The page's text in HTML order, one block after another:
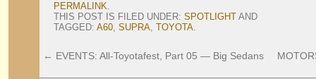
PERMALINK.
THIS POST IS FILED UNDER: SPOTLIGHT AND
TAGGED: A60, SUPRA, TOYOTA.
← EVENTS: All-Toyotafest, Part 05 — Big Sedans